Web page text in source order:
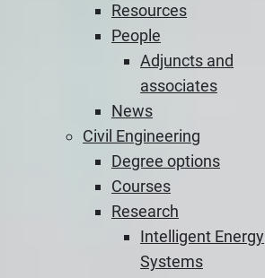
Resources
People
Adjuncts and
associates
News
Civil Engineering
Degree options
Courses
Research
Intelligent Energy
Systems